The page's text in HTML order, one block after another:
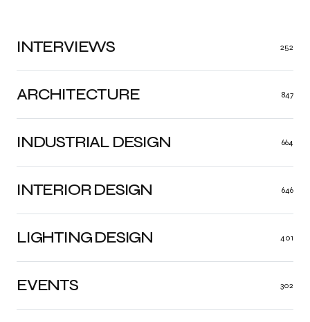
ARCHITECTURE 847
INDUSTRIAL DESIGN 664
INTERIOR DESIGN 646
LIGHTING DESIGN 401
EVENTS 302
INTERVIEWS 252